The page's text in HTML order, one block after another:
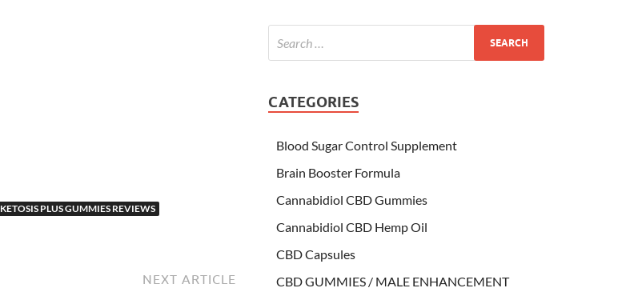
KETOSIS PLUS GUMMIES REVIEWS
NEXT ARTICLE
CATEGORIES
Blood Sugar Control Supplement
Brain Booster Formula
Cannabidiol CBD Gummies
Cannabidiol CBD Hemp Oil
CBD Capsules
CBD GUMMIES / MALE ENHANCEMENT